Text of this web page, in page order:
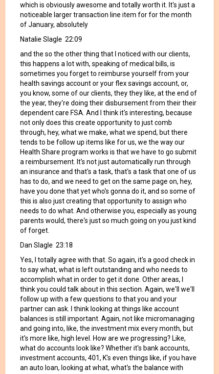
which is obviously awesome and totally worth it. It's just a
noticeable larger transaction line item for for the month
of January, absolutely
Natalie Slagle 22:09
and the so the other thing that I noticed with our clients,
this happens a lot with, speaking of medical bills, is
sometimes you forget to reimburse yourself from your
health savings account or your flex savings account, or,
you know, some of our clients, they they like, at the end of
the year, they're doing their disbursement from their their
dependent care FSA. And I think it's interesting, because
not only does this create opportunity to just comb
through, hey, what we make, what we spend, but there
tends to be follow up items like for us, we the way our
Health Share program works is that we have to go submit
a reimbursement. It's not just automatically run through
an insurance and that's a task, that's a task that one of us
has to do, and we need to get on the same page on, hey,
have you done that yet who's gonna do it, and so some of
this is also just creating that opportunity to assign who
needs to do what. And otherwise you, especially as young
parents would, there's just so much going on you just kind
of forget.
Dan Slagle 23:18
Yes, I totally agree with that. So again, it's a good check in
to say what, what is left outstanding and who needs to
accomplish what in order to get it done. Other areas, I
think you could talk about in this section. Again, we'll we'll
follow up with a few questions to that you and your
partner can ask. I think looking at things like account
balances is still important. Again, not like micromanaging
and going into, like, the investment mix every month, but
it's more like, high level. How are we progressing? Like,
what do accounts look like? Whether it's bank accounts,
investment accounts, 401, K's even things like, if you have
an auto loan, looking at what, what's the balance with